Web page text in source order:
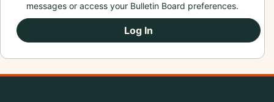
messages or access your Bulletin Board preferences.
Log In